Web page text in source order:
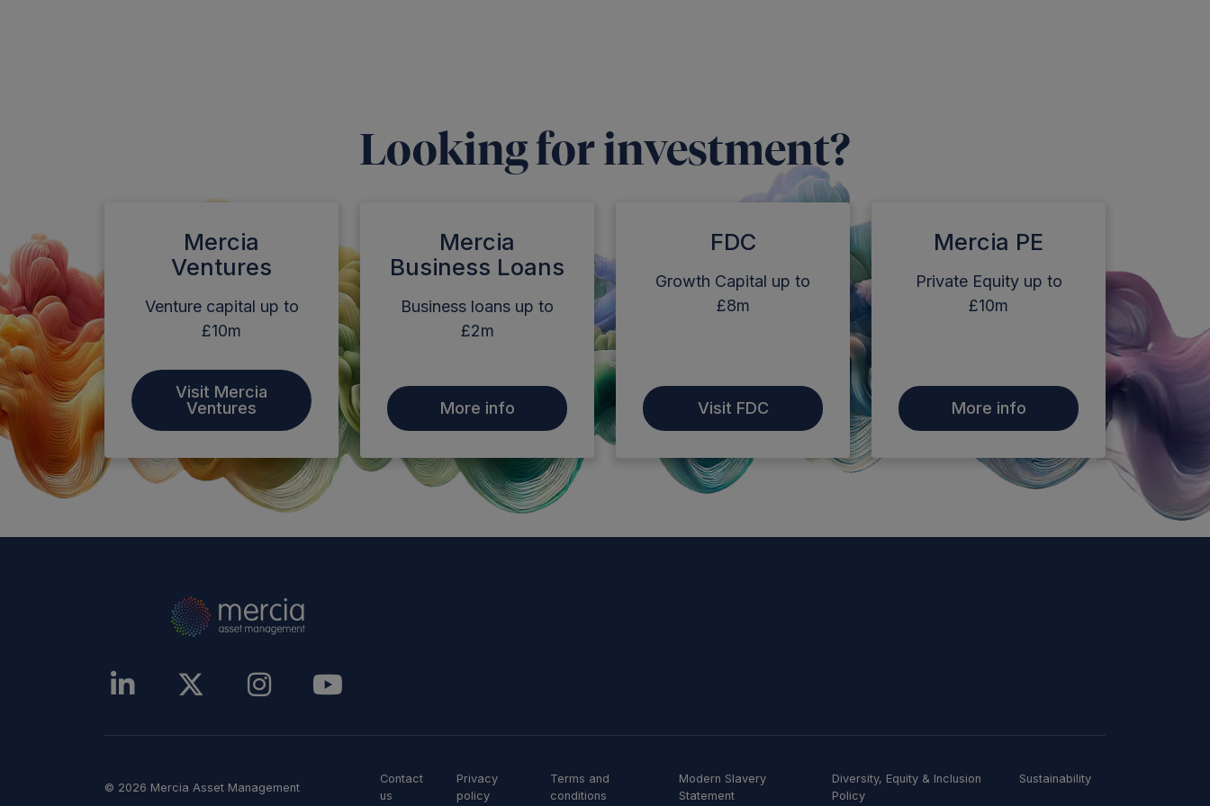
Looking for investment?
Mercia
Ventures
Venture capital up to
£10m
Visit Mercia
Ventures
Mercia
Business Loans
Business loans up to
£2m
More info
FDC
Growth Capital up to
£8m
Visit FDC
Mercia PE
Private Equity up to
£10m
More info
© 2026 Mercia Asset Management
Contact
us
Privacy
policy
Terms and
conditions
Modern Slavery
Statement
Diversity, Equity & Inclusion
Policy
Sustainability